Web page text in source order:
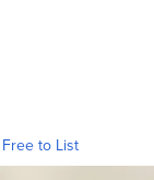
to List